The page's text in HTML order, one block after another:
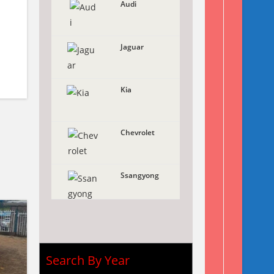
Audi
Jaguar
Kia
Chevrolet
Ssangyong
Search By Year